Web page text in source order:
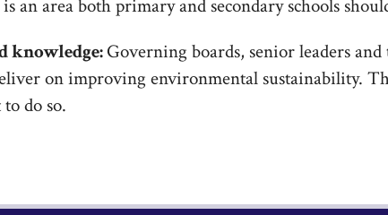
an area both primary and secondary schools
knowledge:Governing boards, senior leaders and
on improving environmental sustainability.
do so.